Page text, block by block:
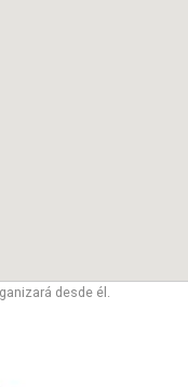
desde él.